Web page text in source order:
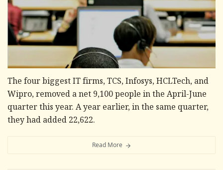
The four biggest IT firms, TCS, Infosys, HCLTech, and
Wipro, removed a net 9,100 people in the April-June
quarter this year. A year earlier, in the same quarter,
they had added 22,622.
Read More